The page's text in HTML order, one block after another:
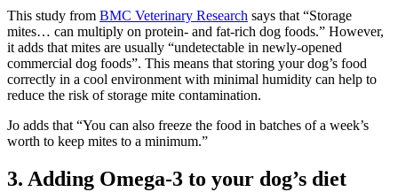
This study from BMC Veterinary Research says that “Storage
mites… can multiply on protein- and fat-rich dog foods.” However,
it adds that mites are usually “undetectable in newly-opened
commercial dog foods”. This means that storing your dog’s food
correctly in a cool environment with minimal humidity can help to
reduce the risk of storage mite contamination.
Jo adds that “You can also freeze the food in batches of a week’s
worth to keep mites to a minimum.”
3. Adding Omega-3 to your dog’s diet